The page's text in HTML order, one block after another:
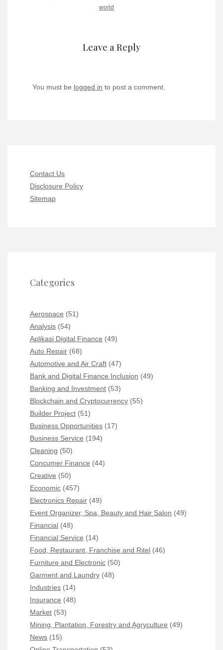
world
Leave a Reply
You must be logged in to post a comment.
Contact Us
Disclosure Policy
Sitemap
Categories
Aerospace (51)
Analysis (54)
Aplikasi Digital Finance (49)
Auto Repair (68)
Automotive and Air Craft (47)
Bank and Digital Finance Inclusion (49)
Banking and Investment (53)
Blockchain and Cryptocurrency (55)
Builder Project (51)
Business Opportunities (17)
Business Service (194)
Cleaning (50)
Concumer Finance (44)
Creative (50)
Economic (457)
Electronics Repair (49)
Event Organizer, Spa, Beauty and Hair Salon (49)
Financial (48)
Financial Service (14)
Food, Restaurant, Franchise and Ritel (46)
Furniture and Electronic (50)
Garment and Laundry (48)
Industries (14)
Insurance (48)
Market (53)
Mining, Plantation, Forestry and Agryculture (49)
News (15)